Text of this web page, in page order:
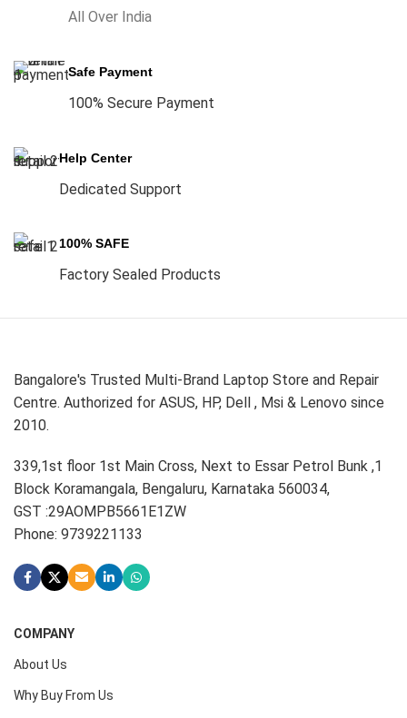
All Over India
Safe Payment
100% Secure Payment
Help Center
Dedicated Support
100% SAFE
Factory Sealed Products
Bangalore's Trusted Multi-Brand Laptop Store and Repair
Centre. Authorized for ASUS, HP, Dell , Msi & Lenovo since
2010.
339,1st floor 1st Main Cross, Next to Essar Petrol Bunk ,1
Block Koramangala, Bengaluru, Karnataka 560034,
GST :29AOMPB5661E1ZW
Phone: 9739221133
COMPANY
About Us
Why Buy From Us